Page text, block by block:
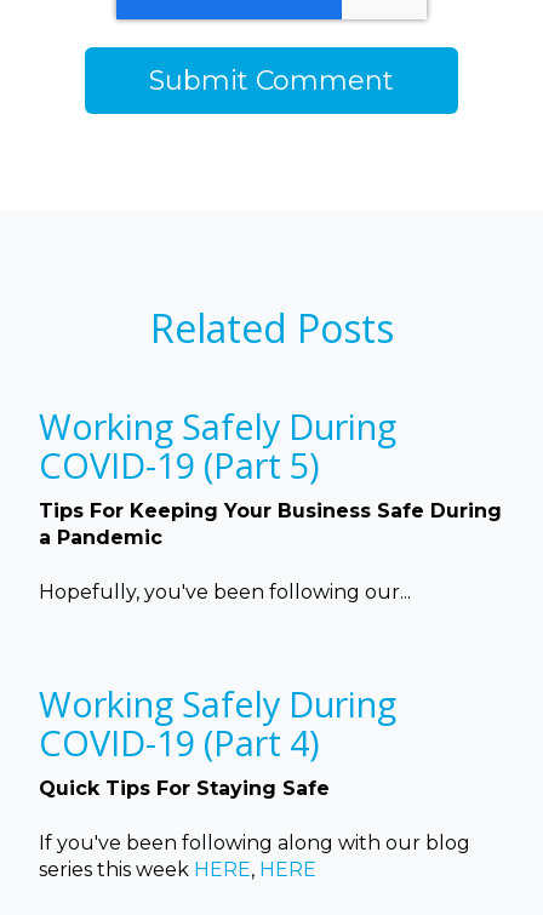
Related Posts
Working Safely During
COVID-19 (Part 5)
Tips For Keeping Your Business Safe During
a Pandemic
Hopefully, you've been following our...
Working Safely During
COVID-19 (Part 4)
Quick Tips For Staying Safe
If you've been following along with our blog
series this week HERE, HERE